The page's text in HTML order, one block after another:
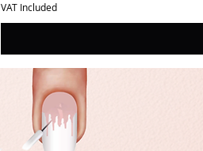
VAT Included